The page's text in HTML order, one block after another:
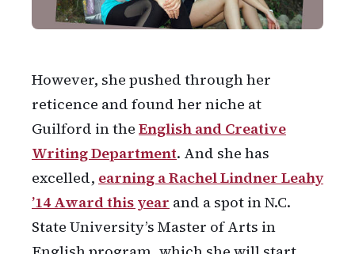
However, she pushed through her
reticence and found her niche at
Guilford in the English and Creative
Writing Department. And she has
excelled, earning aRachel Lindner Leahy
’14 Award this year and a spot in N.C.
State University’s Master of Arts in